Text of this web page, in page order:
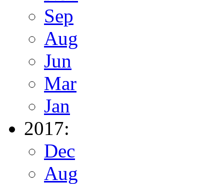
Sep
Aug
Jun
Mar
Jan
2017:
Dec
Aug